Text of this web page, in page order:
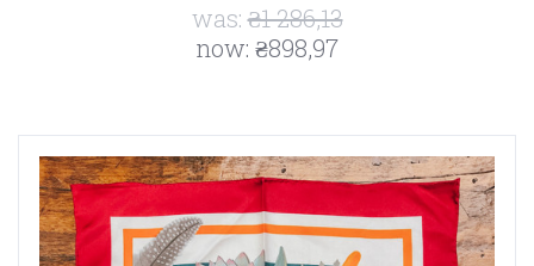
was:₴1 286,13
now: ₴898,97